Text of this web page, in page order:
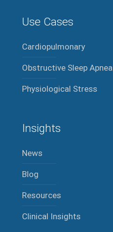
Use Cases
Cardiopulmonary
Obstructive Sleep Apnea
Physiological Stress
Insights
News
Blog
Resources
Clinical Insights